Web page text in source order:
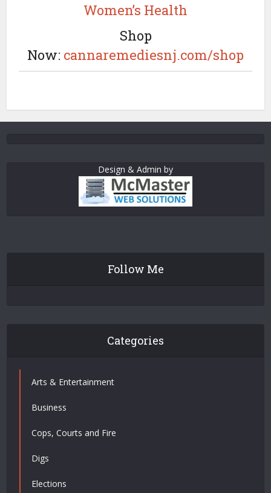
Women’s Health
Shop
Now: cannaremediesnj.com/shop
Design & Admin by
Follow Me
Categories
Arts & Entertainment
Business
Cops, Courts and Fire
Digs
Elections